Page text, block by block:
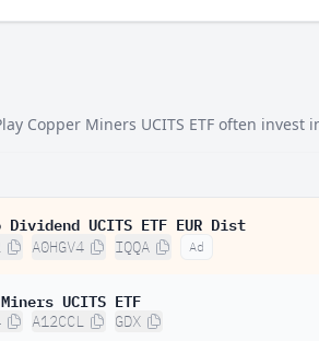
Copper Miners UCITS ETF often invest
UCITS ETF EUR Dist
A0HGV4 IQQA Ad
UCITS ETF
A12CCL GDX